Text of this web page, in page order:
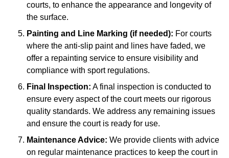
courts, to enhance the appearance and longevity of
the surface.
Painting and Line Marking (if needed): For courts
where the anti-slip paint and lines have faded, we
offer a repainting service to ensure visibility and
compliance with sport regulations.
Final Inspection: A final inspection is conducted to
ensure every aspect of the court meets our rigorous
quality standards. We address any remaining issues
and ensure the court is ready for use.
Maintenance Advice: We provide clients with advice
on regular maintenance practices to keep the court in